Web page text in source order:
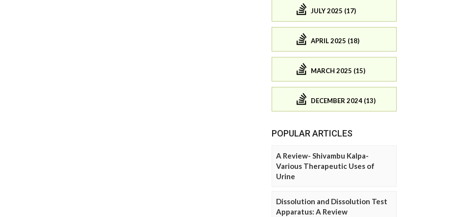
JULY 2025 (17)
APRIL 2025 (18)
MARCH 2025 (15)
DECEMBER 2024 (13)
POPULAR ARTICLES
A Review- Shivambu Kalpa-
Various Therapeutic Uses of
Urine
Dissolution and Dissolution Test
Apparatus: A Review